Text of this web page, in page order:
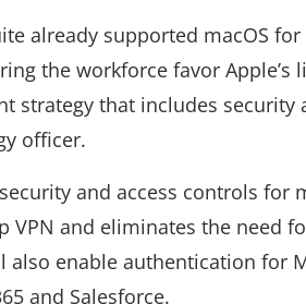
already supported macOS
the workforce favor
strategy that includes security
officer.
and access controls for
VPN and eliminates the need
also enable authentication for
and Salesforce.